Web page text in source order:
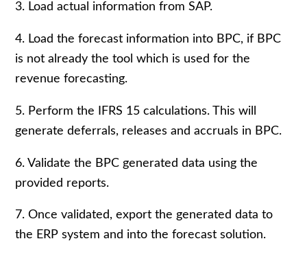
3. Load actual information from SAP.
4. Load the forecast information into BPC, if BPC
is not already the tool which is used for the
revenue forecasting.
5. Perform the IFRS 15 calculations. This will
generate deferrals, releases and accruals in BPC.
6. Validate the BPC generated data using the
provided reports.
7. Once validated, export the generated data to
the ERP system and into the forecast solution.